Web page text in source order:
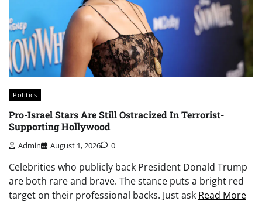
Politics
Pro-Israel Stars Are Still Ostracized In Terrorist-
Supporting Hollywood
Admin August 1, 2026 0
Celebrities who publicly back President Donald Trump
are both rare and brave. The stance puts a bright red
target on their professional backs. Just ask Read More